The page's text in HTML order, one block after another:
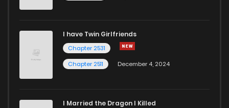
I have Twin Girlfriends
Chapter 2531
Chapter 2511
December 4, 2024
I Married the Dragon I Killed